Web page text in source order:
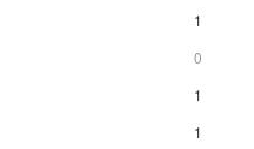
1
0
1
1